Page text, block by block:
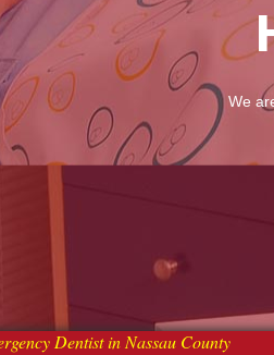
We
Dentist in Nassau County